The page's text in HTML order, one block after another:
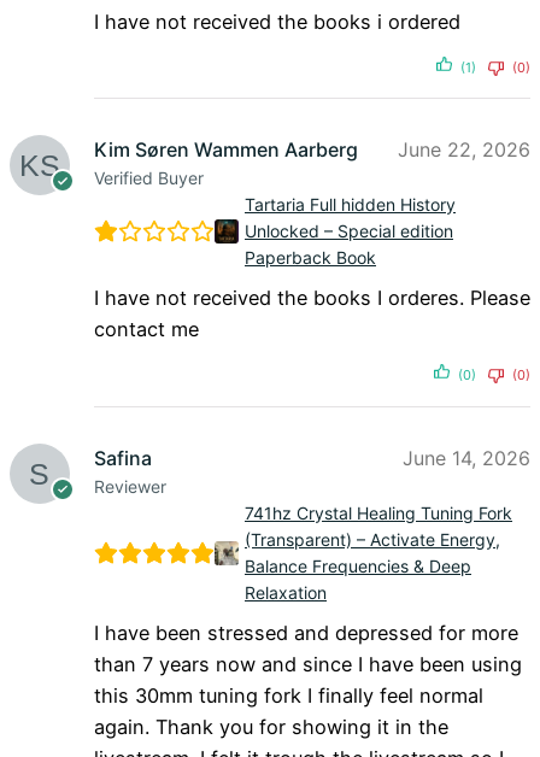
I have not received the books i ordered
(1) (0)
Kim Søren Wammen Aarberg
Verified Buyer
June 22, 2026
Tartaria Full hidden History
Unlocked – Special edition
Paperback Book
I have not received the books I orderes. Please
contact me
(0) (0)
Safina
Reviewer
June 14, 2026
741hz Crystal Healing Tuning Fork
(Transparent) – Activate Energy,
Balance Frequencies & Deep
Relaxation
I have been stressed and depressed for more
than 7 years now and since I have been using
this 30mm tuning fork I finally feel normal
again. Thank you for showing it in the